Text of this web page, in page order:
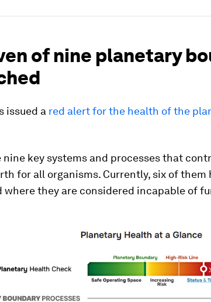
of nine planetary
issued a red alert for the health of the
nine key systems and processes that
for all organisms. Currently, six of them
where they are considered incapable of